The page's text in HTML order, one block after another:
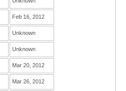
Feb 16, 2012
Unknown
Unknown
Mar 20, 2012
Mar 26, 2012